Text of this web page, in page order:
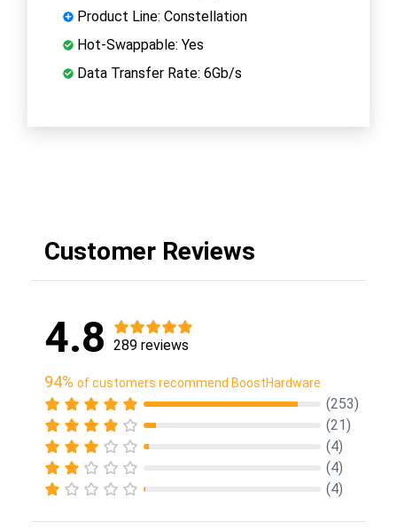
Product Line: Constellation
Hot-Swappable: Yes
Data Transfer Rate: 6Gb/s
Customer Reviews
4.8 289 reviews
94% of customers recommend BoostHardware
(253)
(21)
(4)
(4)
(4)